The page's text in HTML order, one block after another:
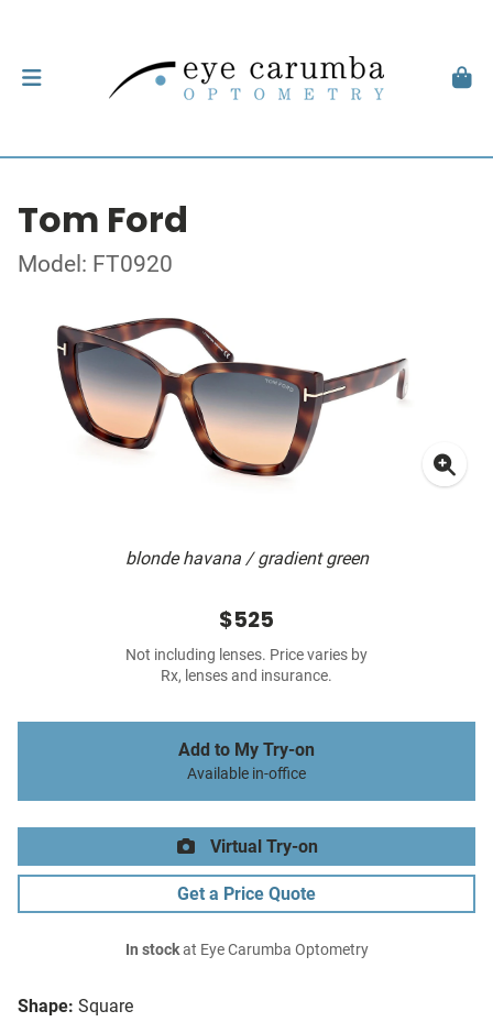
Tom Ford
Model: FT0920
blonde havana / gradient green
Shape: Square
$525
Not including lenses. Price varies by
Rx, lenses and insurance.
Add to My Try-on
Available in-office
Virtual Try-on
Get a Price Quote
In stockat Eye Carumba Optometry